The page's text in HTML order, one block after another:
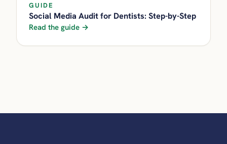
GUIDE
Social Media Audit for Dentists: Step-by-Step
Read the guide →